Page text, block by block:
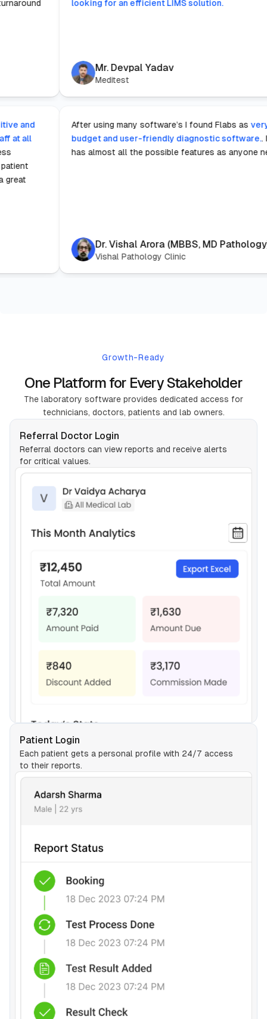
for rapid turnaround
looking for an efficient LIMS
Mr. Devpal Yadav
notably intuitive and
for staff at all
This seamless
tasks from patient
which is a great
After using many software’s I
budget and user-friendly
has almost all the possible
Dr. Vishal Arora (MBBS,
Vishal Pathology Clinic
Growth-Ready
One Platform for Every Stakeholder
The laboratory software provides dedicated access for
technicians, doctors, patients and lab owners.
Referral Doctor Login
Referral doctors can view reports and receive alerts
for critical values.
Patient Login
Each patient gets a personal profile with 24/7 access
to their reports.